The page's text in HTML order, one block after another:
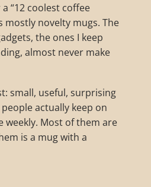
“12 coolest coffee
mostly novelty mugs. The
the ones I keep
almost never make
small, useful, surprising
actually keep on
weekly. Most of them are
is a mug with a